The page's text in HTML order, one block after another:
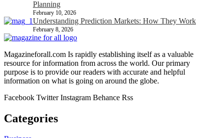
Planning
February 10, 2026
Understanding Prediction Markets: How They Work
February 8, 2026
Magazineforall.com Is rapidly establishing itself as a valuable
resource for information from across the world. Our primary
purpose is to provide our readers with accurate and helpful
information on what is going on around the globe.
Facebook Twitter Instagram Behance Rss
Categories